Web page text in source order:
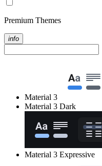
Premium Themes
info
Material 3
Material 3 Dark
Material 3 Expressive